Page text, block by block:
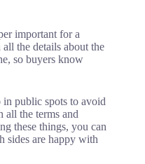
important for a
the details about the
so buyers know
in public spots to avoid
all the terms and
these things, you can
sides are happy with